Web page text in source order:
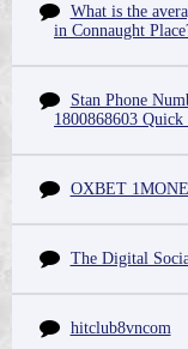
What is the
in Connaught
Stan Phone
1800868603
OXBET
The Digital
hitclub8vncom